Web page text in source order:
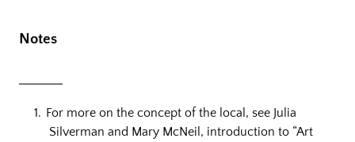
Notes
For more on the concept of the local, see Julia
Silverman and Mary McNeil, introduction to “Art